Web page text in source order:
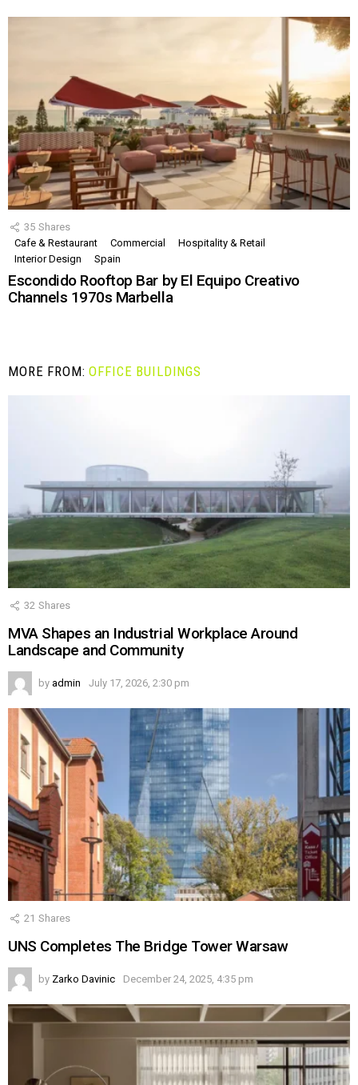
35 Shares
Cafe & Restaurant
Commercial
Hospitality & Retail
Interior Design
Spain
Escondido Rooftop Bar by El Equipo Creativo
Channels 1970s Marbella
MORE FROM:OFFICE BUILDINGS
32 Shares
MVA Shapes an Industrial Workplace Around
Landscape and Community
by admin July 17, 2026, 2:30 pm
21 Shares
UNS Completes The Bridge Tower Warsaw
by Zarko Davinic December 24, 2025, 4:35 pm